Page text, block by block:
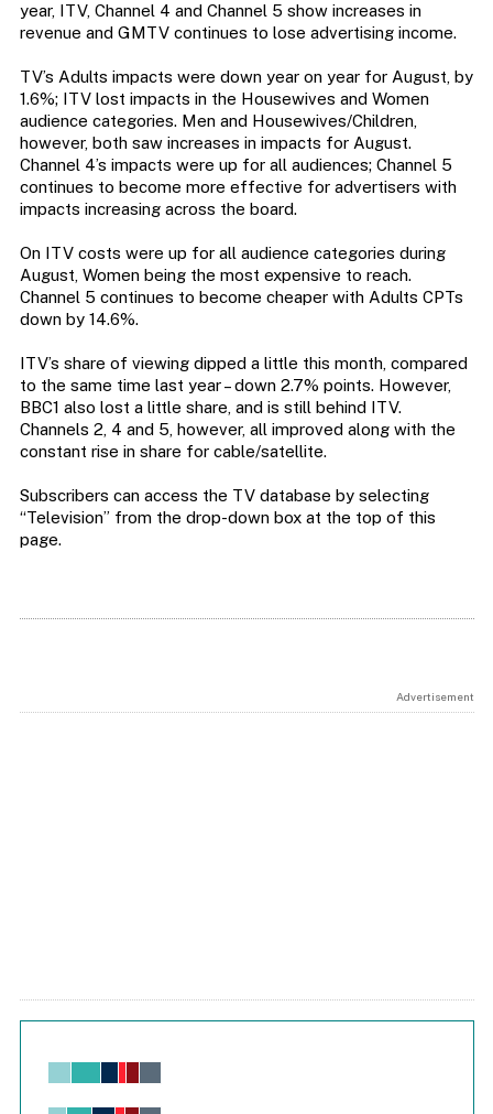
year, ITV, Channel 4 and Channel 5 show increases in
revenue and GMTV continues to lose advertising income.
TV’s Adults impacts were down year on year for August, by
1.6%; ITV lost impacts in the Housewives and Women
audience categories. Men and Housewives/Children,
however, both saw increases in impacts for August.
Channel 4’s impacts were up for all audiences; Channel 5
continues to become more effective for advertisers with
impacts increasing across the board.
On ITV costs were up for all audience categories during
August, Women being the most expensive to reach.
Channel 5 continues to become cheaper with Adults CPTs
down by 14.6%.
ITV’s share of viewing dipped a little this month, compared
to the same time last year – down 2.7% points. However,
BBC1 also lost a little share, and is still behind ITV.
Channels 2, 4 and 5, however, all improved along with the
constant rise in share for cable/satellite.
Subscribers can access the TV database by selecting
“Television” from the drop-down box at the top of this
page.
Advertisement
Chart